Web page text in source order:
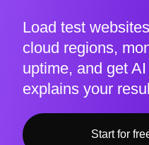
Load test
cloud regions,
uptime, and get
explains your
Start for